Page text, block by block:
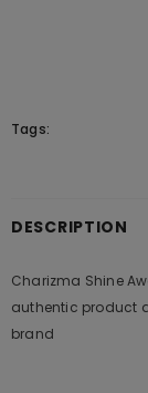
Tags:
DESCRIPTION
Charizma Shine
authentic product
brand